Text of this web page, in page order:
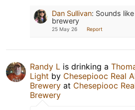
Dan Sullivan: Sounds
brewery
25 May 26 Report
Randy L is drinking a
Light by Chesepiooc Real
Brewery at Chesepiooc
Brewery